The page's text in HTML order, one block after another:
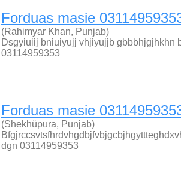
Forduas masie
(Rahimyar Khan, Punjab)
Dsgyiuiij bniuiyujj vhjiyujjb gbbbhjgjhkhn
03114959353
Forduas masie
(Shekhüpura, Punjab)
dgn 03114959353